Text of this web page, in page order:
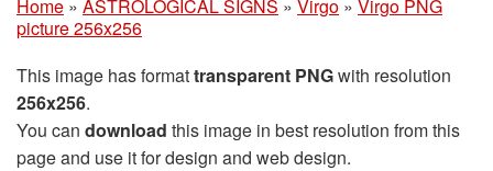
Home » ASTROLOGICAL SIGNS » Virgo » Virgo PNG
picture 256x256
This image has formattransparent PNGwith resolution
256x256.
You can download this image in best resolution from this
page and use it for design and web design.